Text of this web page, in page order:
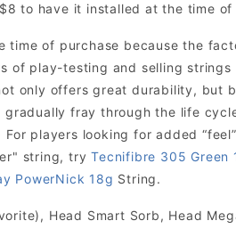
to have it installed at the time of
time of purchase because the
of play-testing and selling strings
only offers great durability, but
fray through the life
players looking for added
string, tryTecnifibre 305 Green
PowerNick 18g String.
Head Smart Sorb, Head